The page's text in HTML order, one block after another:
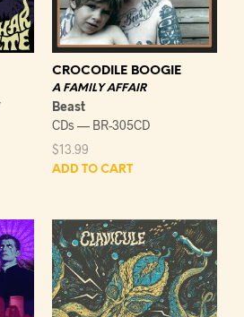
CROCODILE BOOGIE
A FAMILY AFFAIR
Beast
CDs — BR-305CD
$13.99
ADD TO CART